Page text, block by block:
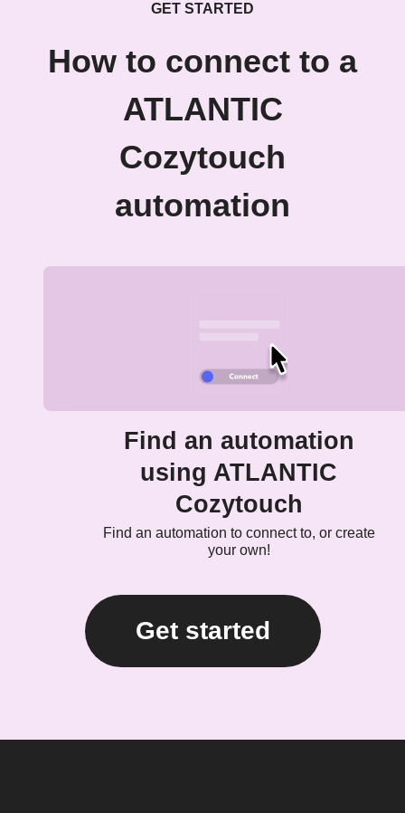
GET STARTED
How to connect to a
ATLANTIC
Cozytouch
automation
Find an automation
using ATLANTIC
Cozytouch
Find an automation to connect to, or create
your own!
Get started